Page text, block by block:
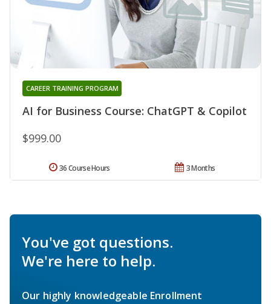
AI for Business Course: ChatGPT & Copilot
CAREER TRAINING PROGRAM
$999.00
3 Months
36 Course Hours
You've got questions.
We're here to help.
Our highly knowledgeable Enrollment